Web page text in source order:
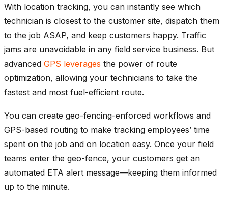
With location tracking, you can instantly see which
technician is closest to the customer site, dispatch them
to the job ASAP, and keep customers happy. Traffic
jams are unavoidable in any field service business. But
advanced GPS leverages the power of route
optimization, allowing your technicians to take the
fastest and most fuel-efficient route.
You can create geo-fencing-enforced workflows and
GPS-based routing to make tracking employees’ time
spent on the job and on location easy. Once your field
teams enter the geo-fence, your customers get an
automated ETA alert message—keeping them informed
up to the minute.